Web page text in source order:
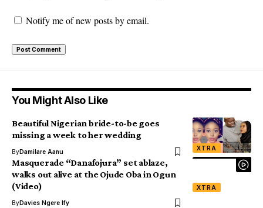
Notify me of new posts by email.
You Might Also Like
XTRA
Beautiful Nigerian bride-to-be goes
missing a week to her wedding
ByDamilare Aanu
XTRA
Masquerade “Danafojura” set ablaze,
walks out alive at the Ojude Oba in Ogun
(Video)
ByDavies Ngere Ify